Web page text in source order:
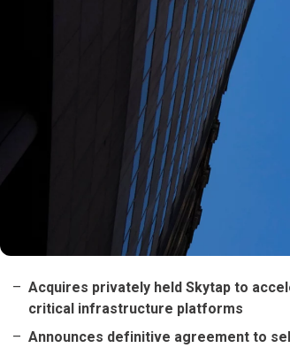
Acquires privately held Skytap to
critical infrastructure platforms
Announces definitive agreement to